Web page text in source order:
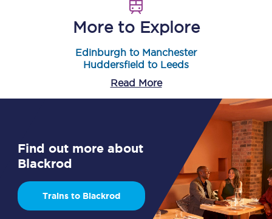
More to Explore
Edinburgh to Manchester
Huddersfield to Leeds
Read More
Find out more about
Blackrod
Trains to Blackrod